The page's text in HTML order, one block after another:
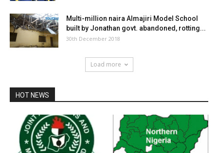
Multi-million naira Almajiri Model School
built by Jonathan govt. abandoned, rotting...
30th December 2018
Load more
HOT NEWS